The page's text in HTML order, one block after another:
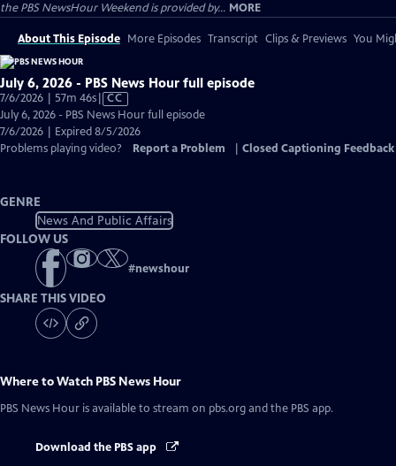
the PBS NewsHour Weekend is provided by... MORE
About This Episode More Episodes Transcript Clips & Previews You
July 6, 2026 - PBS News Hour full episode
7/6/2026 | 57m 46sVideo
has
Closed
Captions
CC
July 6, 2026 - PBS News Hour full episode
7/6/2026 | Expired 8/5/2026
Problems playing video?
Report a Problem Closed Captioning Feedback
GENRE
News And Public Affairs
FOLLOW US
#newshour
SHARE THIS VIDEO
Where to Watch PBS News Hour
PBS News Hour is available to stream on pbs.org and the PBS app.
Download the PBS app